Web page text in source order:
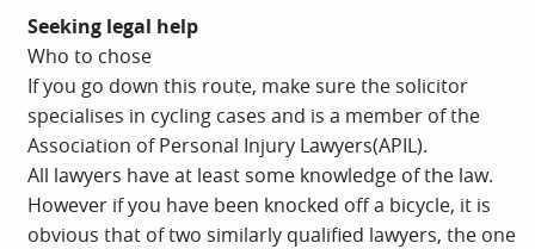
Seeking legal help
Who to chose
If you go down this route, make sure the solicitor
specialises in cycling cases and is a member of the
Association of Personal Injury Lawyers(APIL).
All lawyers have at least some knowledge of the law.
However if you have been knocked off a bicycle, it is
obvious that of two similarly qualified lawyers, the one